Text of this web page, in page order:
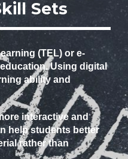
Sets
(TEL) or e-
Using digital
ability and
interactive and
help students better
rather than